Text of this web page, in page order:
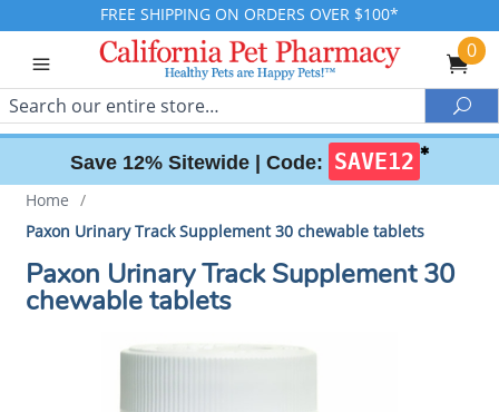
FREE SHIPPING ON ORDERS OVER $100*
0
Search
Save 12% Sitewide | Code: SAVE12 ✱
Home /
Paxon Urinary Track Supplement 30 chewable tablets
Paxon Urinary Track Supplement 30
chewable tablets